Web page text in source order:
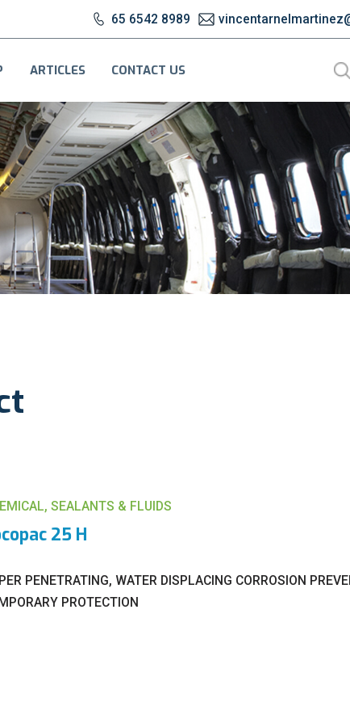
65 6542 8989
ARTICLES CONTACT US
SEALANTS & FLUIDS
25 H
PENETRATING, WATER DISPLACING CORROSION
PROTECTION